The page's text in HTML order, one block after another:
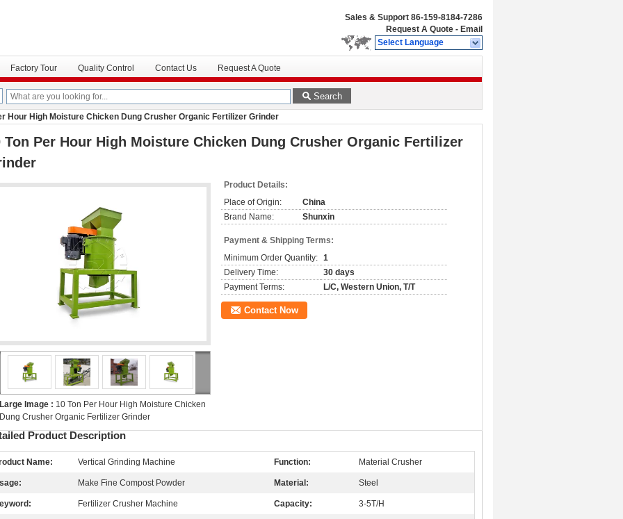
Sales & Support 86-159-8184-7286
Request A Quote - Email
Select Language
Factory Tour Quality Control Contact Us Request A Quote
Search
Hour High Moisture Chicken Dung Crusher Organic Fertilizer Grinder
Ton Per Hour High Moisture Chicken Dung Crusher Organic Fertilizer
Large Image : 10 Ton Per Hour High Moisture Chicken
Dung Crusher Organic Fertilizer Grinder
Product Details:
Place of Origin:
China
Brand Name:
Shunxin
Payment & Shipping Terms:
Minimum Order Quantity: 1
Delivery Time:
30 days
Payment Terms:
L/C, Western Union, T/T
Contact Now
Product Description
Name: Vertical Grinding Machine Function: Material Crusher
Make Fine Compost Powder Material: Steel
Fertilizer Crusher Machine Capacity: 3-5T/H